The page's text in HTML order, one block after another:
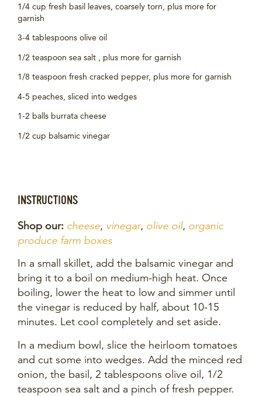
1/4 cup fresh basil leaves, coarsely torn, plus more for
garnish
3-4 tablespoons olive oil
1/2 teaspoon sea salt , plus more for garnish
1/8 teaspoon fresh cracked pepper, plus more for garnish
4-5 peaches, sliced into wedges
1-2 balls burrata cheese
1/2 cup balsamic vinegar
INSTRUCTIONS
Shop our: cheese, vinegar, olive oil, organic
produce farm boxes
In a small skillet, add the balsamic vinegar and
bring it to a boil on medium-high heat. Once
boiling, lower the heat to low and simmer until
the vinegar is reduced by half, about 10-15
minutes. Let cool completely and set aside.
In a medium bowl, slice the heirloom tomatoes
and cut some into wedges. Add the minced red
onion, the basil, 2 tablespoons olive oil, 1/2
teaspoon sea salt and a pinch of fresh pepper.